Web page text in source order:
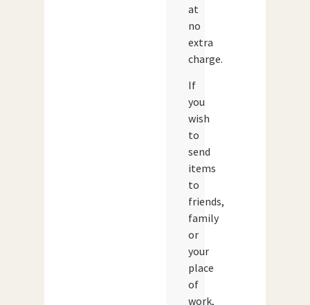
at
no
extra
charge.
If
you
wish
to
send
items
to
friends,
family
or
your
place
of
work,